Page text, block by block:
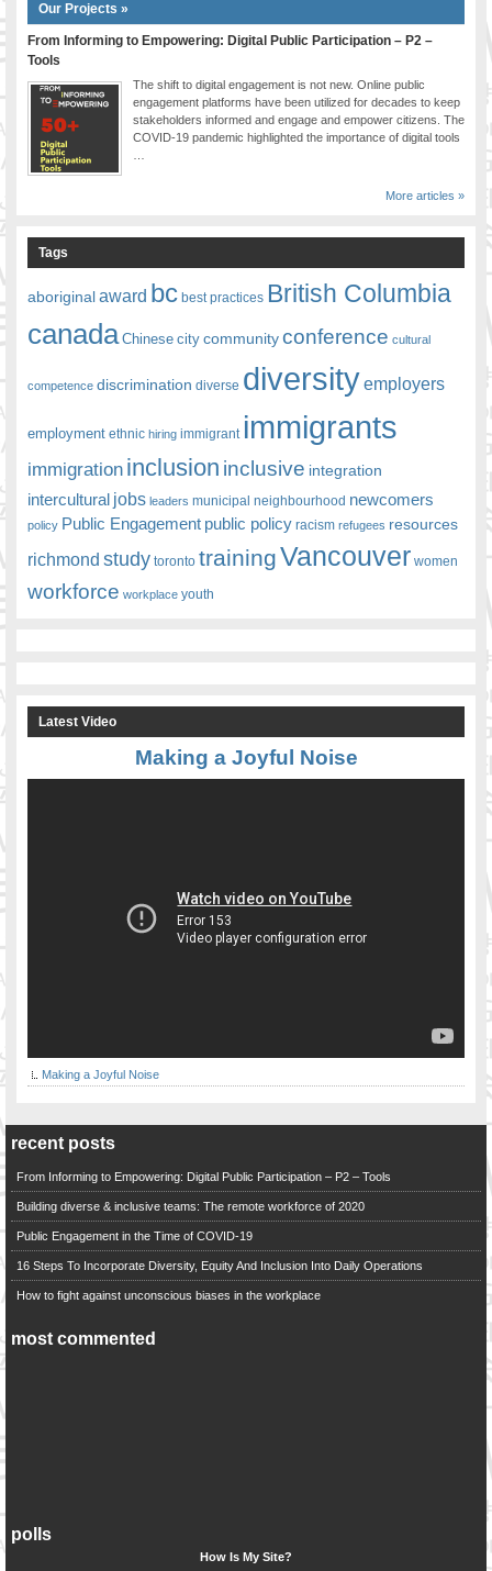
Our Projects »
From Informing to Empowering: Digital Public Participation – P2 –
Tools
The shift to digital engagement is not new. Online public
engagement platforms have been utilized for decades to keep
stakeholders informed and engage and empower citizens. The
COVID-19 pandemic highlighted the importance of digital tools
More articles »
Tags
aboriginalaward bc best practices British Columbia
canada Chinese city communityconference cultural
competence discrimination diverse diversityemployers
employment ethnic hiring immigrant immigrants
immigration inclusion inclusive integration
intercultural jobs leaders municipal neighbourhood newcomers
policy Public Engagement public policy racism refugees resources
richmond study toronto trainingVancouver women
workforce workplace youth
Latest Video
Making a Joyful Noise
Making a Joyful Noise
recent posts
From Informing to Empowering: Digital Public Participation – P2 – Tools
Building diverse & inclusive teams: The remote workforce of 2020
Public Engagement in the Time of COVID-19
16 Steps To Incorporate Diversity, Equity And Inclusion Into Daily Operations
How to fight against unconscious biases in the workplace
most commented
polls
How Is My Site?